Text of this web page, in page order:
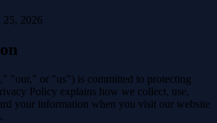
25, 2026
"our," or "us") is committed to protecting
Policy explains how we collect, use,
your information when you visit our website